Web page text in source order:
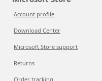
Account profile
Download Center
Microsoft Store support
Returns
Order tracking